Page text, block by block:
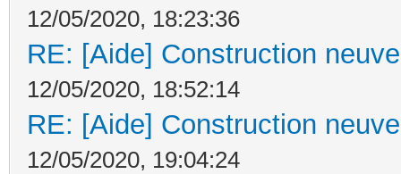
12/05/2020, 18:23:36
RE: [Aide] Construction
12/05/2020, 18:52:14
RE: [Aide] Construction
12/05/2020, 19:04:24